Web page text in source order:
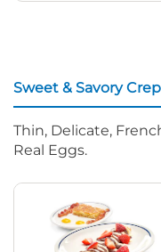
Sweet & Savory
Thin, Delicate,
Real Eggs.